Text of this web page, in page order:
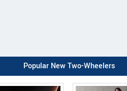
Popular New Two-Wheelers